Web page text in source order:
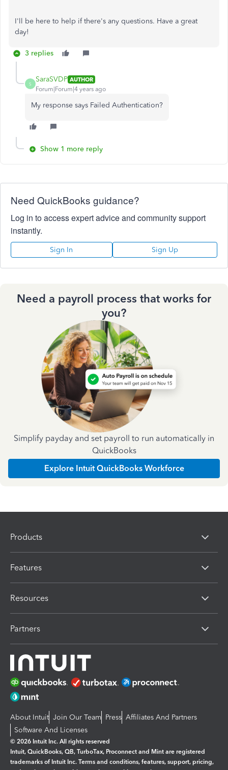
I'll be here to help if there's any questions. Have a great
day!
3 replies
S
SaraSVDP AUTHOR
Forum|Forum|4 years ago
My response says Failed Authentication?
Show 1 more reply
Need QuickBooks guidance?
Log in to access expert advice and community support
instantly.
Sign In Sign Up
Need a payroll process that works for
you?
Simplify payday and set payroll to run automatically in
QuickBooks
Explore Intuit QuickBooks Workforce
Products
Features
Resources
Partners
About Intuit Join Our Team Press Affiliates And Partners
Software And Licenses
© 2026 Intuit Inc. All rights reserved
Intuit, QuickBooks, QB, TurboTax, Proconnect and Mint are registered
trademarks of Intuit Inc. Terms and conditions, features, support, pricing,